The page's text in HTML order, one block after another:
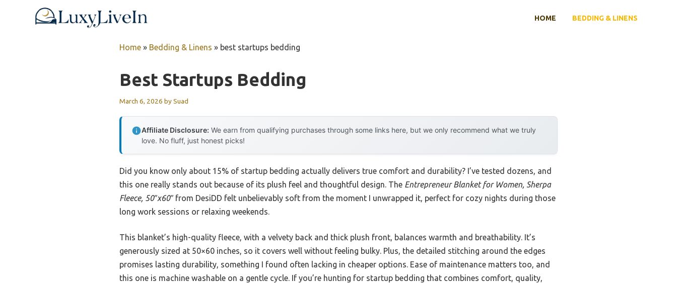
HOME BEDDING & LINENS
Home » Bedding & Linens » best startups bedding
Best Startups Bedding
March 6, 2026 bySuad
Affiliate Disclosure: We earn from qualifying purchases through some links here, but we only recommend what we truly
love. No fluff, just honest picks!
Did you know only about 15% of startup bedding actually delivers true comfort and durability? I’ve tested dozens, and
this one really stands out because of its plush feel and thoughtful design. The Entrepreneur Blanket for Women, Sherpa
Fleece, 50″x60″ from DesiDD felt unbelievably soft from the moment I unwrapped it, perfect for cozy nights during those
long work sessions or relaxing weekends.
This blanket’s high-quality fleece, with a velvety back and thick plush front, balances warmth and breathability. It’s
generously sized at 50×60 inches, so it covers well without feeling bulky. Plus, the detailed stitching around the edges
promises lasting durability, something I found often lacking in cheaper options. Ease of maintenance matters too, and
this one is machine washable on a gentle cycle. If you’re hunting for startup bedding that combines comfort, quality,